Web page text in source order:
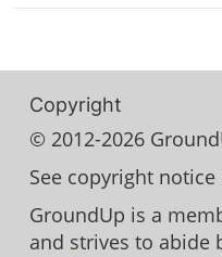
Copyright
© 2012-2026
See copyright
GroundUp is a
and strives to abide